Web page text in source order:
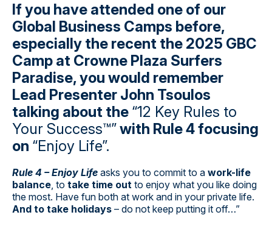
If you have attended one of our
Global Business Camps before,
especially the recent the 2025 GBC
Camp at Crowne Plaza Surfers
Paradise, you would remember
Lead Presenter John Tsoulos
talking about the “12 Key Rules to
Your Success™”with Rule 4 focusing
on “Enjoy Life”.
Rule 4 – Enjoy Life asks you to commit to a work-life
balance, to take time out to enjoy what you like doing
the most. Have fun both at work and in your private life.
And to take holidays – do not keep putting it off…”